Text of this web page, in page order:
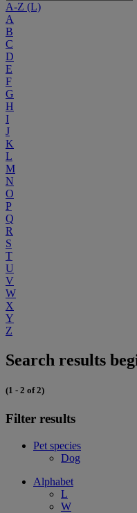
A-Z (L)
A
B
C
D
E
F
G
H
I
J
K
L
M
N
O
P
Q
R
S
T
U
V
W
X
Y
Z
Search results
(1 - 2 of 2)
Filter results
Pet species
Dog
Alphabet
L
W